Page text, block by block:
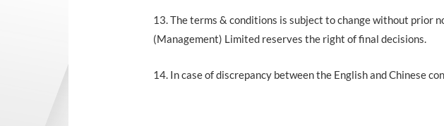
13. The terms & conditions is subject to change without prior
(Management) Limited reserves the right of final decisions.
14. In case of discrepancy between the English and Chinese